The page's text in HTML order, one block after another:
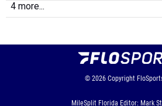
4 more...
© 2026 Copyright
MileSplit Florida Editor: Mark